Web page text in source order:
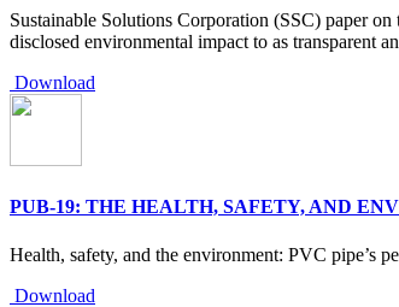
Sustainable Solutions Corporation (SSC) paper
disclosed environmental impact to as transparent
Download
PUB-19: THE HEALTH, SAFETY, AND
Health, safety, and the environment: PVC pipe’s
Download